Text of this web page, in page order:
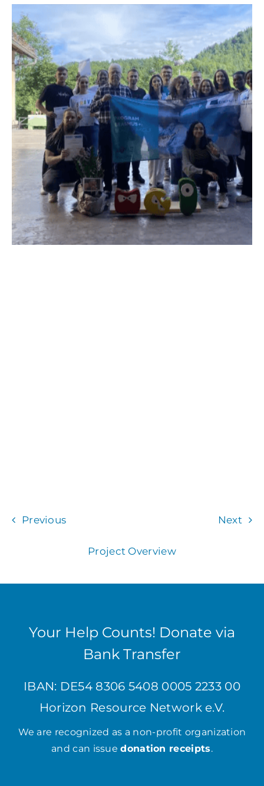
Previous Next
Project Overview
Your Help Counts! Donate via
Bank Transfer
IBAN: DE54 8306 5408 0005 2233 00
Horizon Resource Network e.V.
We are recognized as a non-profit organization
and can issuedonation receipts.